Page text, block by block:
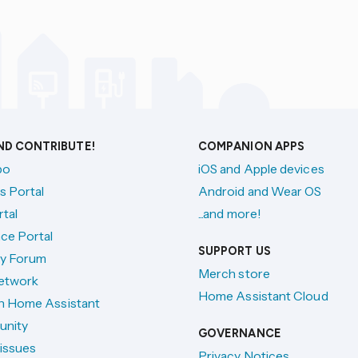
CONTRIBUTE!
Portal
Portal
Forum
Home Assistant
COMPANION APPS
iOS and Apple devices
Android and Wear OS
...and more!
SUPPORT US
Merch store
Home Assistant Cloud
GOVERNANCE